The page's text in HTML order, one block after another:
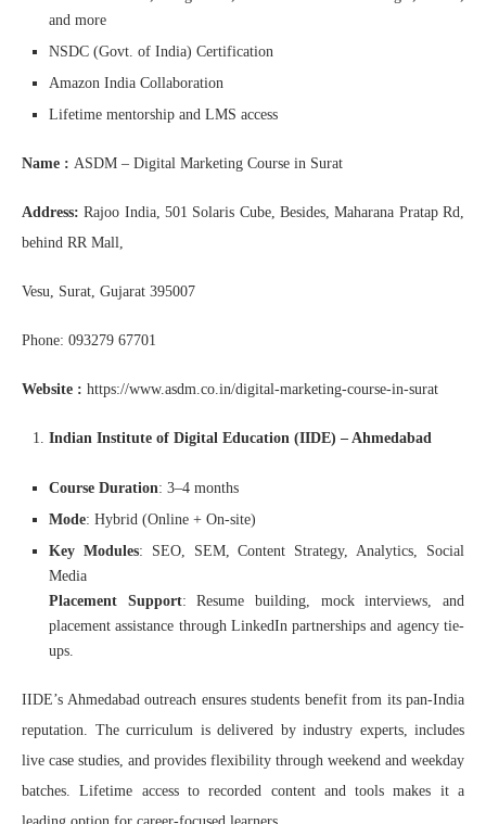
and more
NSDC (Govt. of India) Certification
Amazon India Collaboration
Lifetime mentorship and LMS access
Name : ASDM – Digital Marketing Course in Surat
Address: Rajoo India, 501 Solaris Cube, Besides, Maharana Pratap Rd,
behind RR Mall,
Vesu, Surat, Gujarat 395007
Phone: 093279 67701
Website : https://www.asdm.co.in/digital-marketing-course-in-surat
Indian Institute of Digital Education (IIDE) – Ahmedabad
Course Duration: 3–4 months
Mode: Hybrid (Online + On-site)
Key Modules: SEO, SEM, Content Strategy, Analytics, Social
Media
Placement Support: Resume building, mock interviews, and
placement assistance through LinkedIn partnerships and agency tie-
ups.
IIDE’s Ahmedabad outreach ensures students benefit from its pan-India
reputation. The curriculum is delivered by industry experts, includes
live case studies, and provides flexibility through weekend and weekday
batches. Lifetime access to recorded content and tools makes it a